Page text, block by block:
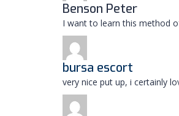
Benson Peter
I want to learn this method
bursa escort
very nice put up, i certainly